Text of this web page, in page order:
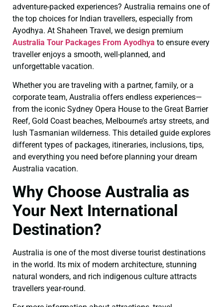
adventure-packed experiences? Australia remains one of
the top choices for Indian travellers, especially from
Ayodhya. At Shaheen Travel, we design premium
Australia Tour Packages From Ayodhya to ensure every
traveller enjoys a smooth, well-planned, and
unforgettable vacation.
Whether you are traveling with a partner, family, or a
corporate team, Australia offers endless experiences—
from the iconic Sydney Opera House to the Great Barrier
Reef, Gold Coast beaches, Melbourne’s artsy streets, and
lush Tasmanian wilderness. This detailed guide explores
different types of packages, itineraries, inclusions, tips,
and everything you need before planning your dream
Australia vacation.
Why Choose Australia as
Your Next International
Destination?
Australia is one of the most diverse tourist destinations
in the world. Its mix of modern architecture, stunning
natural wonders, and rich indigenous culture attracts
travellers year-round.